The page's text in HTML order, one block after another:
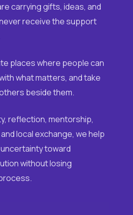
carrying gifts, ideas, and
receive the support
places where people can
what matters, and take
beside them.
reflection, mentorship,
local exchange, we help
toward
without losing